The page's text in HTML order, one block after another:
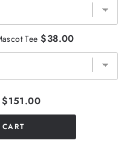
Tee $38.00
$151.00